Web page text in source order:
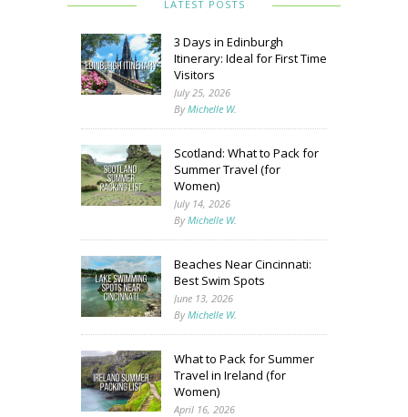
LATEST POSTS
3 Days in Edinburgh
Itinerary: Ideal for First Time
Visitors
July 25, 2026
ByMichelle W.
Scotland: What to Pack for
Summer Travel (for
Women)
July 14, 2026
ByMichelle W.
Beaches Near Cincinnati:
Best Swim Spots
June 13, 2026
ByMichelle W.
What to Pack for Summer
Travel in Ireland (for
Women)
April 16, 2026